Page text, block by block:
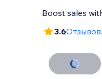
Boost sales
3.6